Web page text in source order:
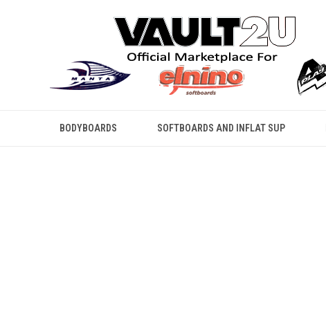
BODYBOARDS SOFTBOARDS AND INFLAT SUP